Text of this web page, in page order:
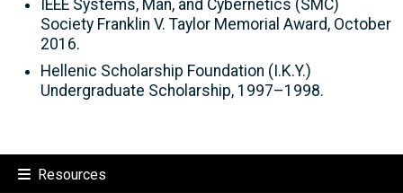
IEEE Systems, Man, and Cybernetics (SMC)
Society Franklin V. Taylor Memorial Award, October
2016.
Hellenic Scholarship Foundation (I.K.Y.)
Undergraduate Scholarship, 1997–1998.
Resources